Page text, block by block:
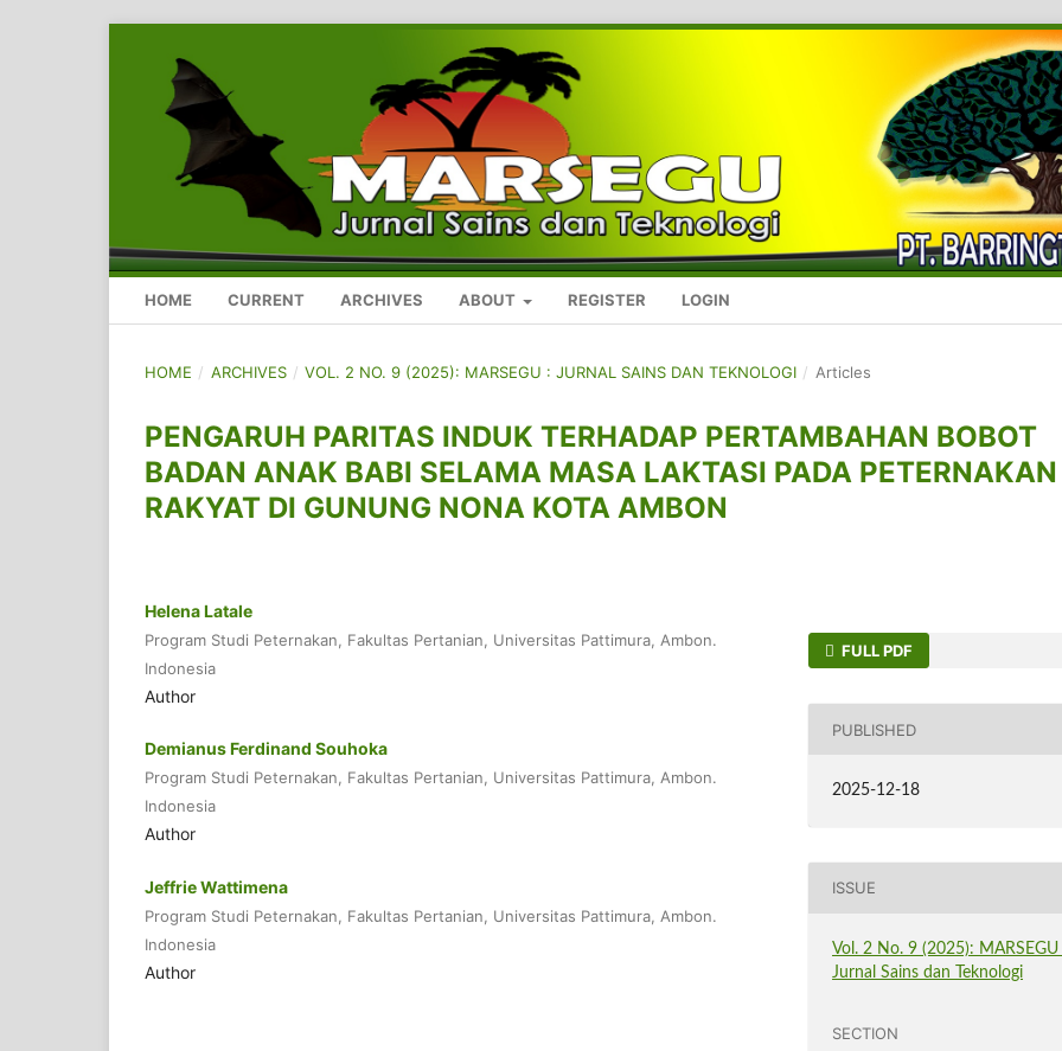
HOME CURRENT ARCHIVES ABOUT REGISTER LOGIN
HOME / ARCHIVES / VOL. 2 NO. 9 (2025): MARSEGU : JURNAL SAINS DAN TEKNOLOGI / Articles
PENGARUH PARITAS INDUK TERHADAP PERTAMBAHAN BOBOT
BADAN ANAK BABI SELAMA MASA LAKTASI PADA PETERNAKAN
RAKYAT DI GUNUNG NONA KOTA AMBON
Helena Latale
Program Studi Peternakan, Fakultas Pertanian, Universitas Pattimura, Ambon.
Indonesia
Author
Demianus Ferdinand Souhoka
Program Studi Peternakan, Fakultas Pertanian, Universitas Pattimura, Ambon.
Indonesia
Author
Jeffrie Wattimena
Program Studi Peternakan, Fakultas Pertanian, Universitas Pattimura, Ambon.
Indonesia
Author
FULL PDF
PUBLISHED
2025-12-18
ISSUE
Vol. 2 No. 9 (2025): MARSEGU
Jurnal Sains dan Teknologi
SECTION